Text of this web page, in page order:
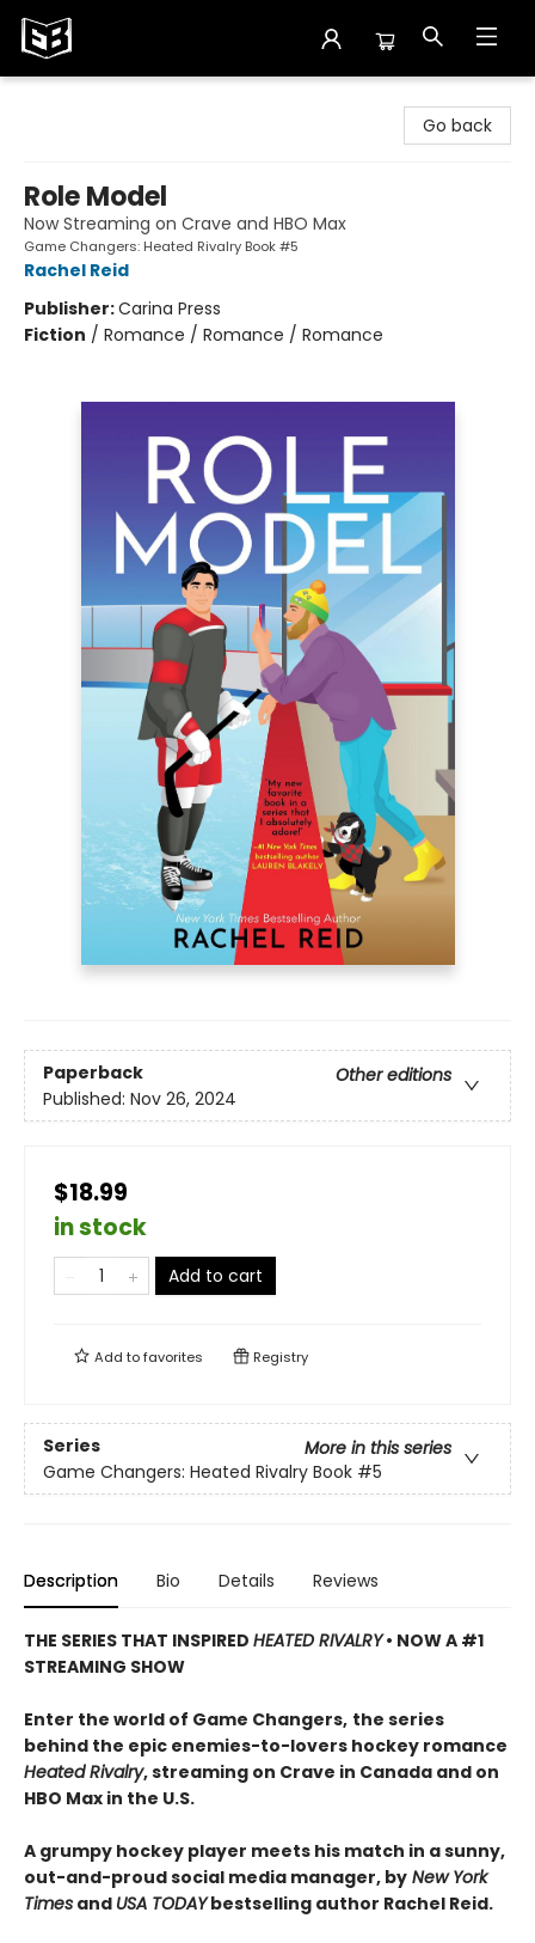
Go back
Role Model
Now Streaming on Crave and HBO Max
Game Changers: Heated Rivalry Book #5
Rachel Reid
Publisher:Carina Press
Fiction / Romance / Romance / Romance
Paperback
Other editions
Published: Nov 26, 2024
$18.99
in stock
Add to cart
Add tofavorites Registry
Series
More in this series
Game Changers: Heated Rivalry Book #5
Description Bio Details Reviews
THE SERIES THAT INSPIRED HEATED RIVALRY• NOW A #1
STREAMING SHOW
Enter the world of Game Changers, the series
behind the epic enemies-to-lovers hockey romance
Heated Rivalry, streaming on Crave in Canada and on
HBO Max in the U.S.
A grumpy hockey player meets his match in a sunny,
out-and-proud social media manager, by New York
Times and USA TODAYbestselling author Rachel Reid.